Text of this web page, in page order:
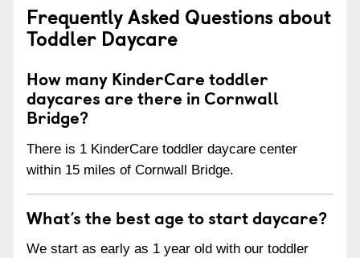
Frequently Asked Questions about
Toddler Daycare
How many KinderCare toddler
daycares are there in Cornwall
Bridge?
There is 1 KinderCare toddler daycare center
within 15 miles of Cornwall Bridge.
What’s the best age to start daycare?
We start as early as 1 year old with our toddler